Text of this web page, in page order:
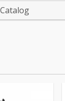
・コーデッツ
ップ」、エル
「あたしのベイ